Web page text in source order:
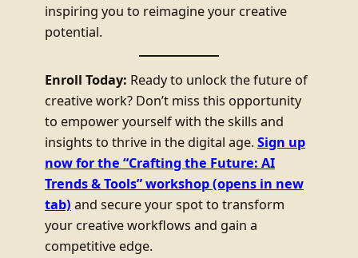
inspiring you to reimagine your creative
potential.
Enroll Today: Ready to unlock the future of
creative work? Don’t miss this opportunity
to empower yourself with the skills and
insights to thrive in the digital age. Sign up
now for the “Crafting the Future: AI
Trends & Tools” workshop(opens in new
tab) and secure your spot to transform
your creative workflows and gain a
competitive edge.